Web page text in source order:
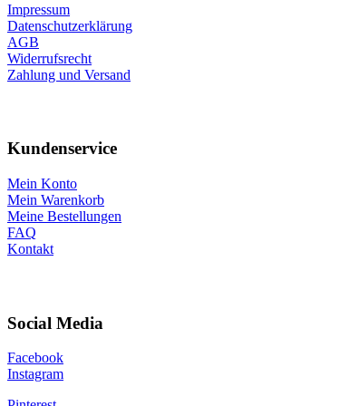
Impressum
Datenschutzerklärung
AGB
Widerrufsrecht
Zahlung und Versand
Kundenservice
Mein Konto
Mein Warenkorb
Meine Bestellungen
FAQ
Kontakt
Social Media
Facebook
Instagram